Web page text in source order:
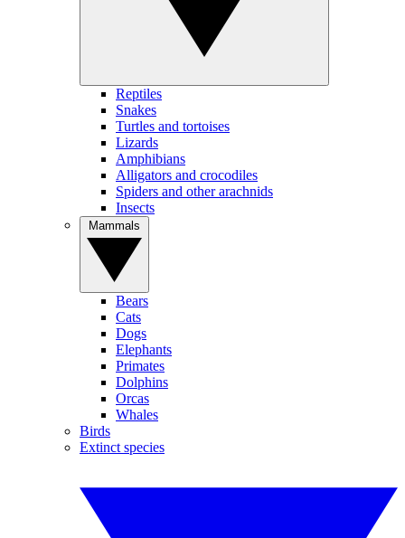
Reptiles
Snakes
Turtles and tortoises
Lizards
Amphibians
Alligators and crocodiles
Spiders and other arachnids
Insects
Bears
Cats
Dogs
Elephants
Primates
Dolphins
Orcas
Whales
Birds
Extinct species